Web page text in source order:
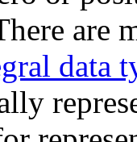
are
data